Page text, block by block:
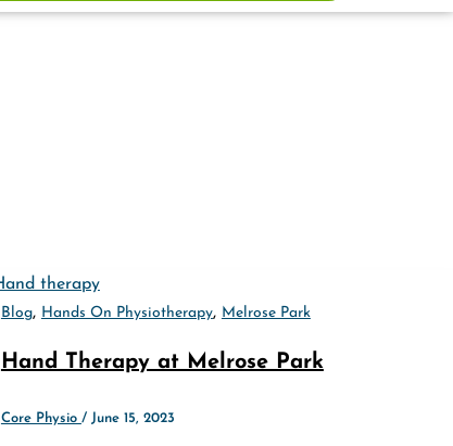
Blog, Hands On Physiotherapy, Melrose Park
Hand Therapy at Melrose Park
Core Physio / June 15, 2023